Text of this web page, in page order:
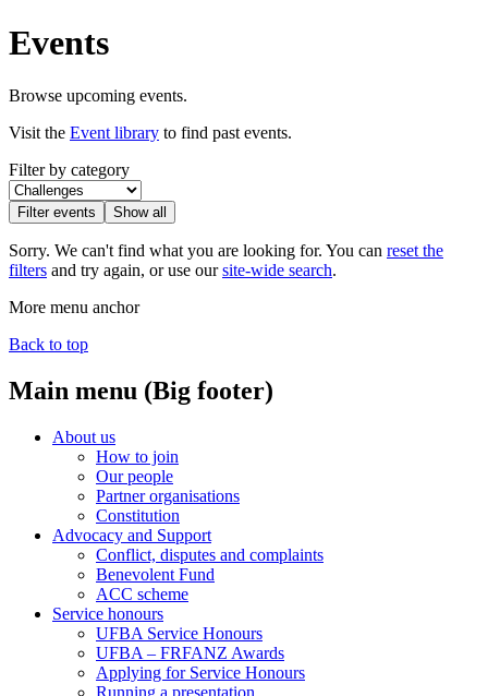
Events
Browse upcoming events.
Visit the Event library to find past events.
Filter by category
Filter events Show all
Sorry. We can't find what you are looking for. You can reset the
filters and try again, or use oursite-wide search.
More menu anchor
Back to top
Main menu (Big footer)
About us
How to join
Our people
Partner organisations
Constitution
Advocacy and Support
Conflict, disputes and complaints
Benevolent Fund
ACC scheme
Service honours
UFBA Service Honours
UFBA – FRFANZ Awards
Applying for Service Honours
Running a presentation